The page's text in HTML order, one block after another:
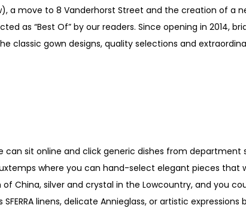
a move to 8 Vanderhorst Street and the creation of a
as “Best Of” by our readers. Since opening in 2014,
classic gown designs, quality selections and
sit online and click generic dishes from department
where you can hand-select elegant pieces that
China, silver and crystal in the Lowcountry, and you
linens, delicate Annieglass, or artistic expressions